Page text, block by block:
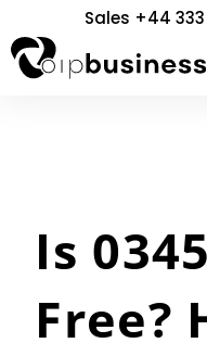
to
content
Sales +44
Is
Free?